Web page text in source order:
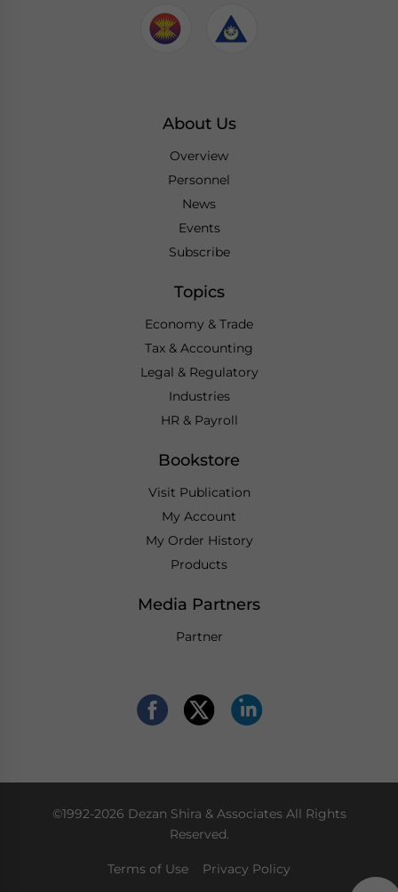
About Us
Overview
Personnel
News
Events
Subscribe
Topics
Economy & Trade
Tax & Accounting
Legal & Regulatory
Industries
HR & Payroll
Bookstore
Visit Publication
My Account
My Order History
Products
Media Partners
Partner
©1992-2026 Dezan Shira & Associates All Rights
Reserved.
Terms of Use Privacy Policy